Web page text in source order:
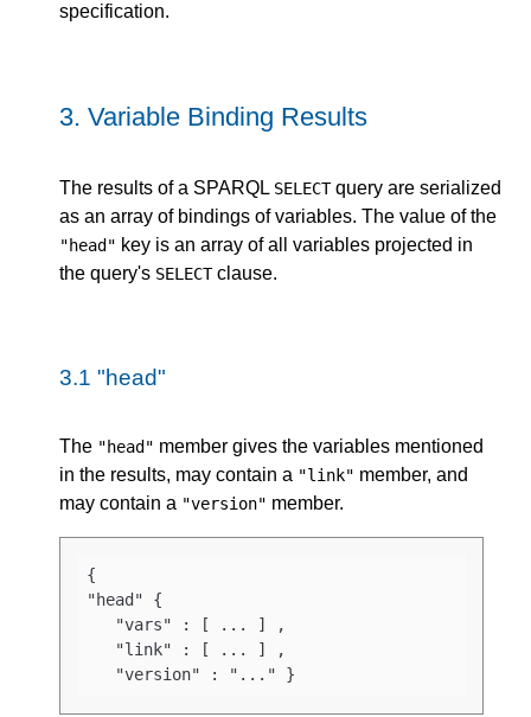
specification.
3. Variable Binding Results
The results of a SPARQL SELECTquery are serialized
as an array of bindings of variables. The value of the
"head" key is an array of all variables projected in
the query's SELECTclause.
3.1 "head"
The "head" member gives the variables mentioned
in the results, may contain a "link" member, and
may contain a "version" member.
{
"head" {
   "vars" : [ ... ] ,
   "link" : [ ... ] ,
   "version" : "..." }